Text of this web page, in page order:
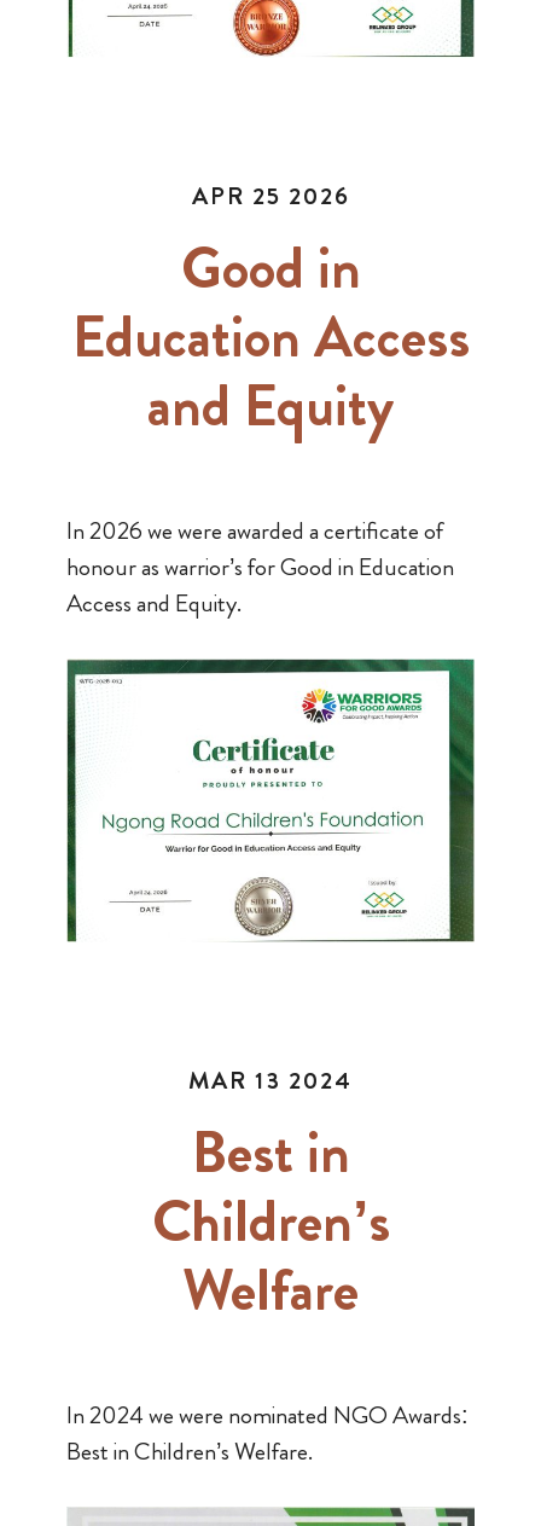
APR 25 2026
Good in
Education Access
and Equity
In 2026 we were awarded a certificate of
honour as warrior’s for Good in Education
Access and Equity.
MAR 13 2024
Best in
Children’s
Welfare
In 2024 we were nominated NGO Awards:
Best in Children’s Welfare.